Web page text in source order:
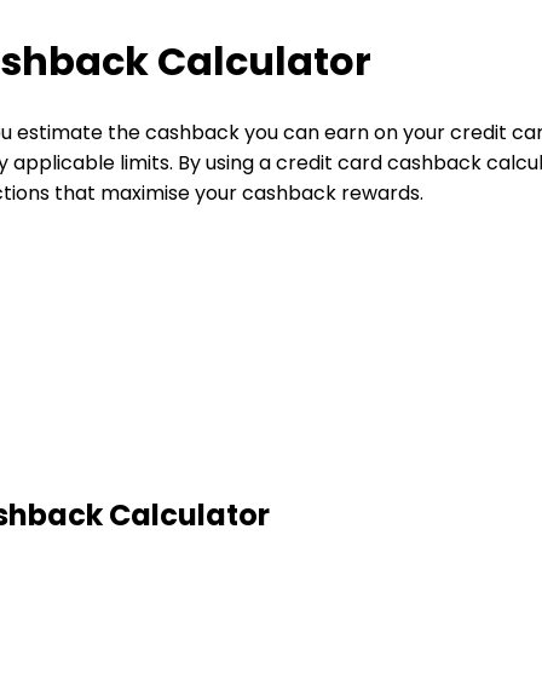
Calculator
estimate the cashback you can earn on your credit
limits. By using a credit card cashback
that maximise your cashback rewards.
Calculator